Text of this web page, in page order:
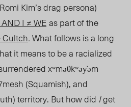
Kim’s drag persona)
I ≠ WEas part of the
Cultch.What follows is a long
it means to be a racialized
xʷməθkʷəy̓əm
(Squamish), and
territory. But how did Iget